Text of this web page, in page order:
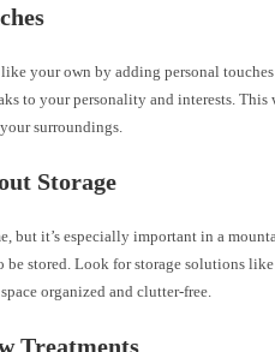
your own by adding personal
to your personality and interests.
surroundings.
Storage
but it’s especially important in a
be stored. Look for storage solutions
organized and clutter-free.
Treatments